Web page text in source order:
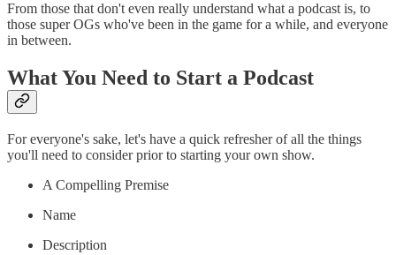
From those that don't even really understand what a podcast is, to
those super OGs who've been in the game for a while, and everyone
in between.
What You Need to Start a Podcast
For everyone's sake, let's have a quick refresher of all the things
you'll need to consider prior to starting your own show.
A Compelling Premise
Name
Description